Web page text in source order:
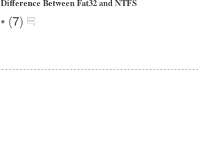
Difference Between Fat32 and NTFS
• (7)